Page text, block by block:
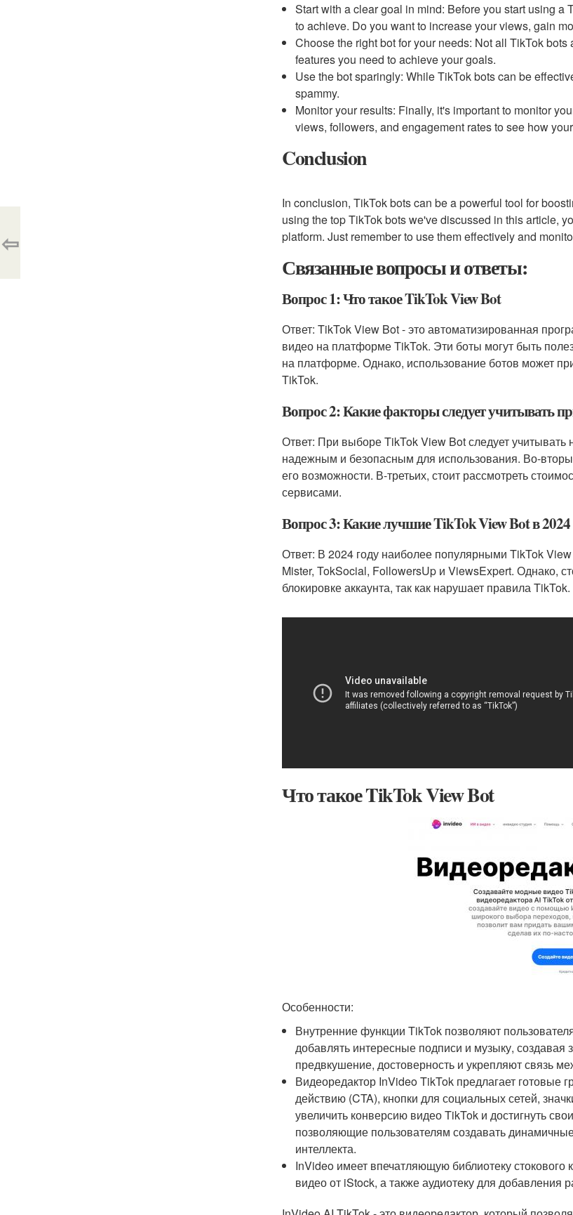
Start with a clear goal in mind: Before you start using
to achieve. Do you want to increase your views, gain
Choose the right bot for your needs: Not all TikTok
features you need to achieve your goals.
Use the bot sparingly: While TikTok bots can be
spammy.
Monitor your results: Finally, it's important to monitor
views, followers, and engagement rates to see how
Conclusion
In conclusion, TikTok bots can be a powerful tool for
using the top TikTok bots we've discussed in this article,
platform. Just remember to use them effectively and
Связанные вопросы и ответы:
Вопрос 1: Что такое TikTok View Bot
Ответ: TikTok View Bot - это автоматизированная
видео на платформе TikTok. Эти боты могут быть
на платформе. Однако, использование ботов может
TikTok.
Вопрос 2: Какие факторы следует учитывать
Ответ: При выборе TikTok View Bot следует
надежным и безопасным для использования. Во-
его возможности. В-третьих, стоит рассмотреть
сервисами.
Вопрос 3: Какие лучшие TikTok View Bot в 2024
Ответ: В 2024 году наиболее популярными TikTok
Mister, TokSocial, FollowersUp и ViewsExpert. Однако,
блокировке аккаунта, так как нарушает правила TikTok.
Что такое TikTok View Bot
Особенности:
Внутренние функции TikTok позволяют
добавлять интересные подписи и музыку,
предвкушение, достоверность и укрепляют связь
Видеоредактор InVideo TikTok предлагает
действию (CTA), кнопки для социальных сетей,
увеличить конверсию видео TikTok и достигнуть
позволяющие пользователям создавать
интеллекта.
InVideo имеет впечатляющую библиотеку
видео от iStock, а также аудиотеку для добавления
⇦